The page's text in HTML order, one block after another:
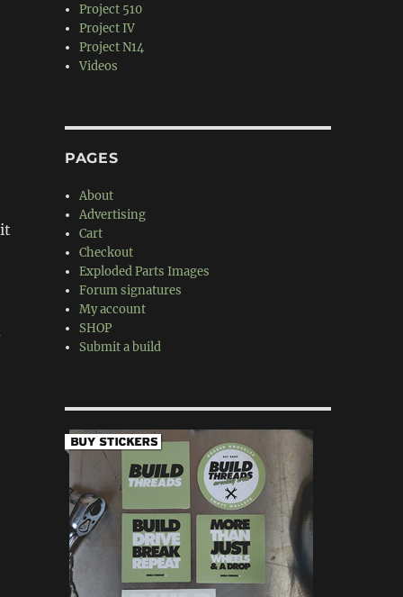
Project 510
Project IV
Project N14
Videos
PAGES
About
Advertising
Cart
Checkout
Exploded Parts Images
Forum signatures
My account
SHOP
Submit a build